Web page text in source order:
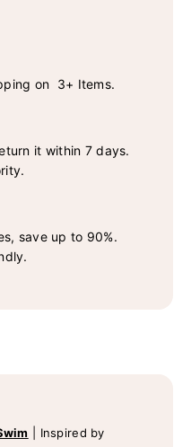
on 3+ Items.
it within 7 days.
save up to 90%.
Inspired by